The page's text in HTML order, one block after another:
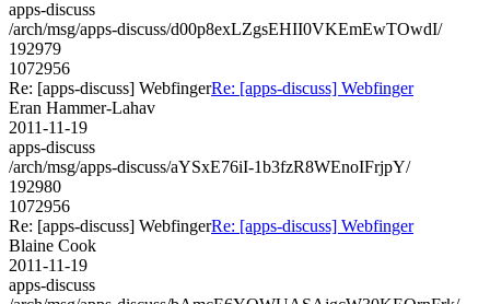
apps-discuss
/arch/msg/apps-discuss/d00p8exLZgsEHII0VKEmEwTOwdI/
192979
1072956
Re: [apps-discuss] WebfingerRe: [apps-discuss] Webfinger
Eran Hammer-Lahav
2011-11-19
apps-discuss
/arch/msg/apps-discuss/aYSxE76iI-1b3fzR8WEnoIFrjpY/
192980
1072956
Re: [apps-discuss] WebfingerRe: [apps-discuss] Webfinger
Blaine Cook
2011-11-19
apps-discuss